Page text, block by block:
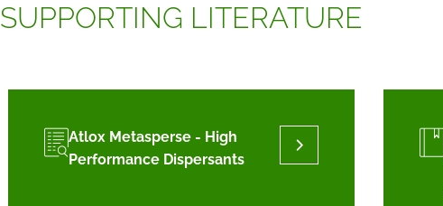
SUPPORTING LITERATURE
Atlox Metasperse - High
Performance Dispersants